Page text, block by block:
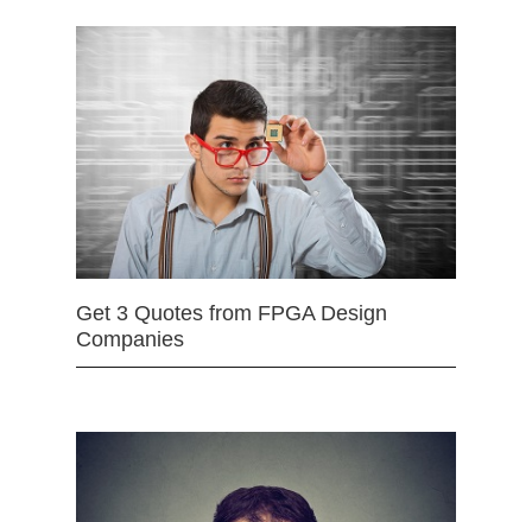
Get 3 Quotes from FPGA Design
Companies